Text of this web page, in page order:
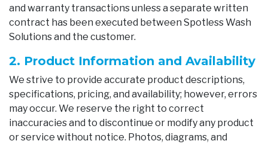
and warranty transactions unless a separate written
contract has been executed between Spotless Wash
Solutions and the customer.
2. Product Information and Availability
We strive to provide accurate product descriptions,
specifications, pricing, and availability; however, errors
may occur. We reserve the right to correct
inaccuracies and to discontinue or modify any product
or service without notice. Photos, diagrams, and